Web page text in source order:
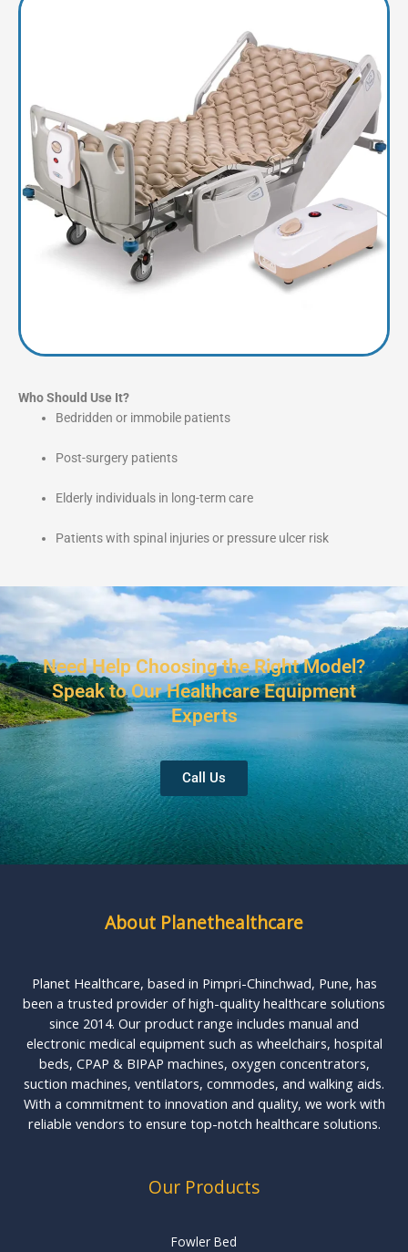
Who Should Use It?
Bedridden or immobile patients
Post-surgery patients
Elderly individuals in long-term care
Patients with spinal injuries or pressure ulcer risk
Need Help Choosing the Right Model?
Speak to Our Healthcare Equipment
Experts
Call Us
About Planethealthcare
Planet Healthcare, based in Pimpri-Chinchwad, Pune, has
been a trusted provider of high-quality healthcare solutions
since 2014. Our product range includes manual and
electronic medical equipment such as wheelchairs, hospital
beds, CPAP & BIPAP machines, oxygen concentrators,
suction machines, ventilators, commodes, and walking aids.
With a commitment to innovation and quality, we work with
reliable vendors to ensure top-notch healthcare solutions.
Our Products
Fowler Bed